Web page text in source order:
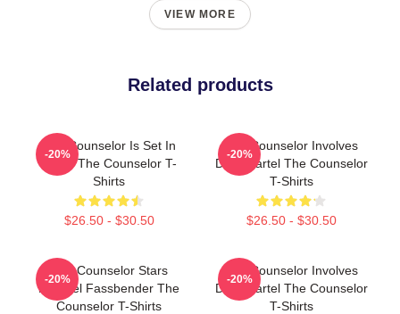
VIEW MORE
Related products
The Counselor Is Set In
Texas The Counselor T-
Shirts
$26.50 - $30.50
-20%
The Counselor Involves
Drug Cartel The Counselor
T-Shirts
$26.50 - $30.50
-20%
The Counselor Stars
Michael Fassbender The
Counselor T-Shirts
-20%
The Counselor Involves
Drug Cartel The Counselor
T-Shirts
-20%